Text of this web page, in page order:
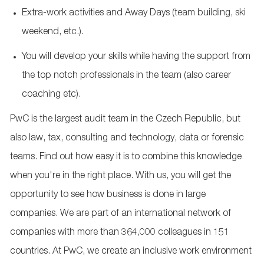
Extra-work activities and Away Days (team building, ski
weekend, etc.).
You will develop your skills while having the support from
the top notch professionals in the team (also career
coaching etc).
PwC is the largest audit team in the Czech Republic, but
also law, tax, consulting and technology, data or forensic
teams. Find out how easy it is to combine this knowledge
when you're in the right place. With us, you will get the
opportunity to see how business is done in large
companies. We are part of an international network of
companies with more than 364,000 colleagues in 151
countries. At PwC, we create an inclusive work environment